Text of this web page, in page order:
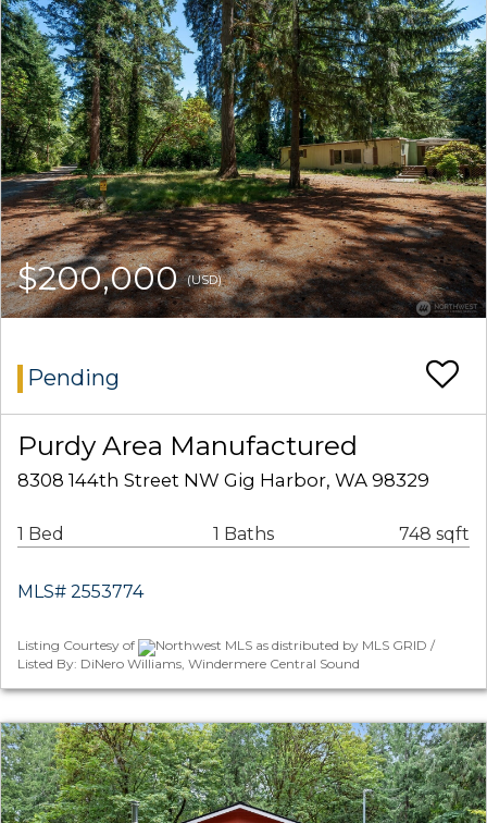
$200,000(USD)
Pending
Purdy Area Manufactured
8308 144th Street NW Gig Harbor, WA 98329
1 Bed 1 Baths 748 sqft
MLS# 2553774
Listing Courtesy of
Northwest MLS as distributed by MLS GRID /
Listed By: DiNero Williams, Windermere Central Sound